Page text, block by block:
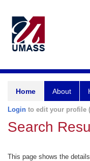
Home About
Login to edit your profile
Search
This page shows the